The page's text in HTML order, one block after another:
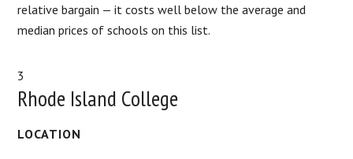
relative bargain — it costs well below the average and
median prices of schools on this list.
3
Rhode Island College
LOCATION